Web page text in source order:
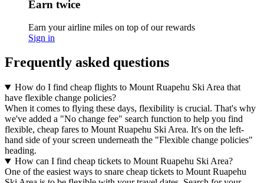
Earn twice
Earn your airline miles on top of our rewards
Sign in
Frequently asked questions
How do I find cheap flights to Mount Ruapehu Ski Area that
have flexible change policies?
When it comes to flying these days, flexibility is crucial. That's why
we've added a "No change fee" search function to help you find
flexible, cheap fares to Mount Ruapehu Ski Area. It's on the left-
hand side of your screen underneath the "Flexible change policies"
heading.
How can I find cheap tickets to Mount Ruapehu Ski Area?
One of the easiest ways to snare cheap tickets to Mount Ruapehu